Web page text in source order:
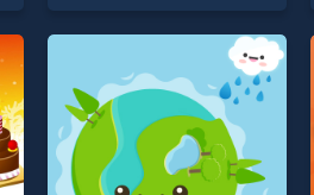
of our top skill games,
entertainment, is perfect for
players seeking fun and
challenge....